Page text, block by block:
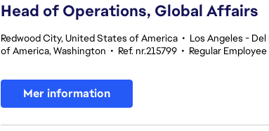
Head of Operations, Global Affairs
Redwood City, United States of America • Los Angeles -
of America, Washington • Ref. nr.215799 • Regular Employee
Mer information